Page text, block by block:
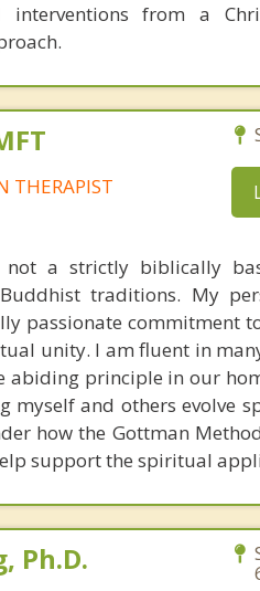
interventions from a
THERAPIST
a strictly biblically
traditions. My
passionate commitment
unity. I am fluent in
abiding principle in our
myself and others evolve
how the Gottman
support the spiritual
Ph.D.